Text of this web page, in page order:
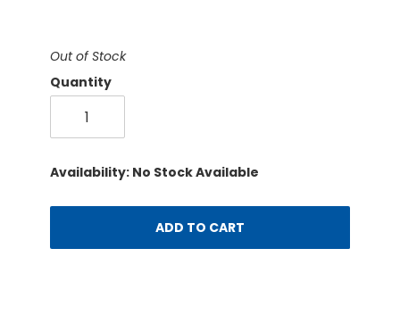
Out of Stock
Quantity
Availability: No Stock Available
ADD TO CART